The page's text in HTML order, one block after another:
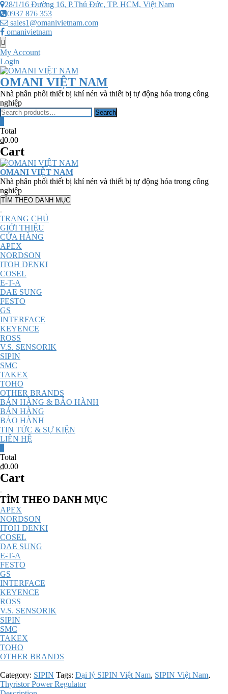
Skip
to
content
28/1/16 Đường 16, P.Thủ Đức, TP. HCM, Việt Nam
0937 876 353
sales1@omanivietnam.com
omanivietnam
Topbar
Menu
My Account
Login
OMANI VIỆT NAM
Nhà phân phối thiết bị khí nén và thiết bị tự động hóa trong công
nghiệp
Search
Search
Total
₫0.00
Cart
OMANI VIỆT NAM
Nhà phân phối thiết bị khí nén và thiết bị tự động hóa trong công
nghiệp
TÌM THEO DANH MỤC
TRANG CHỦ
GIỚI THIỆU
CỬA HÀNG
APEX
NORDSON
ITOH DENKI
COSEL
E-T-A
DAE SUNG
FESTO
GS
INTERFACE
KEYENCE
ROSS
V.S. SENSORIK
SIPIN
SMC
TAKEX
TOHO
OTHER BRANDS
BÁN HÀNG & BẢO HÀNH
BÁN HÀNG
BẢO HÀNH
TIN TỨC & SỰ KIỆN
LIÊN HỆ
Total
₫0.00
Cart
Catalog
Menu
TÌM THEO DANH MỤC
APEX
NORDSON
ITOH DENKI
COSEL
DAE SUNG
E-T-A
FESTO
GS
INTERFACE
KEYENCE
ROSS
V.S. SENSORIK
SIPIN
SMC
TAKEX
TOHO
OTHER BRANDS
Category: SIPIN Tags: Đại lý SIPIN Việt Nam, SIPIN Việt Nam,
Thyristor Power Regulator